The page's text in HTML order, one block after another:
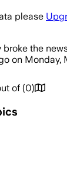
please
broke the
on Monday,
of (0)